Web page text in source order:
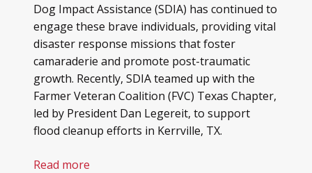
Dog Impact Assistance (SDIA) has continued to
engage these brave individuals, providing vital
disaster response missions that foster
camaraderie and promote post-traumatic
growth. Recently, SDIA teamed up with the
Farmer Veteran Coalition (FVC) Texas Chapter,
led by President Dan Legereit, to support
flood cleanup efforts in Kerrville, TX.
Read more